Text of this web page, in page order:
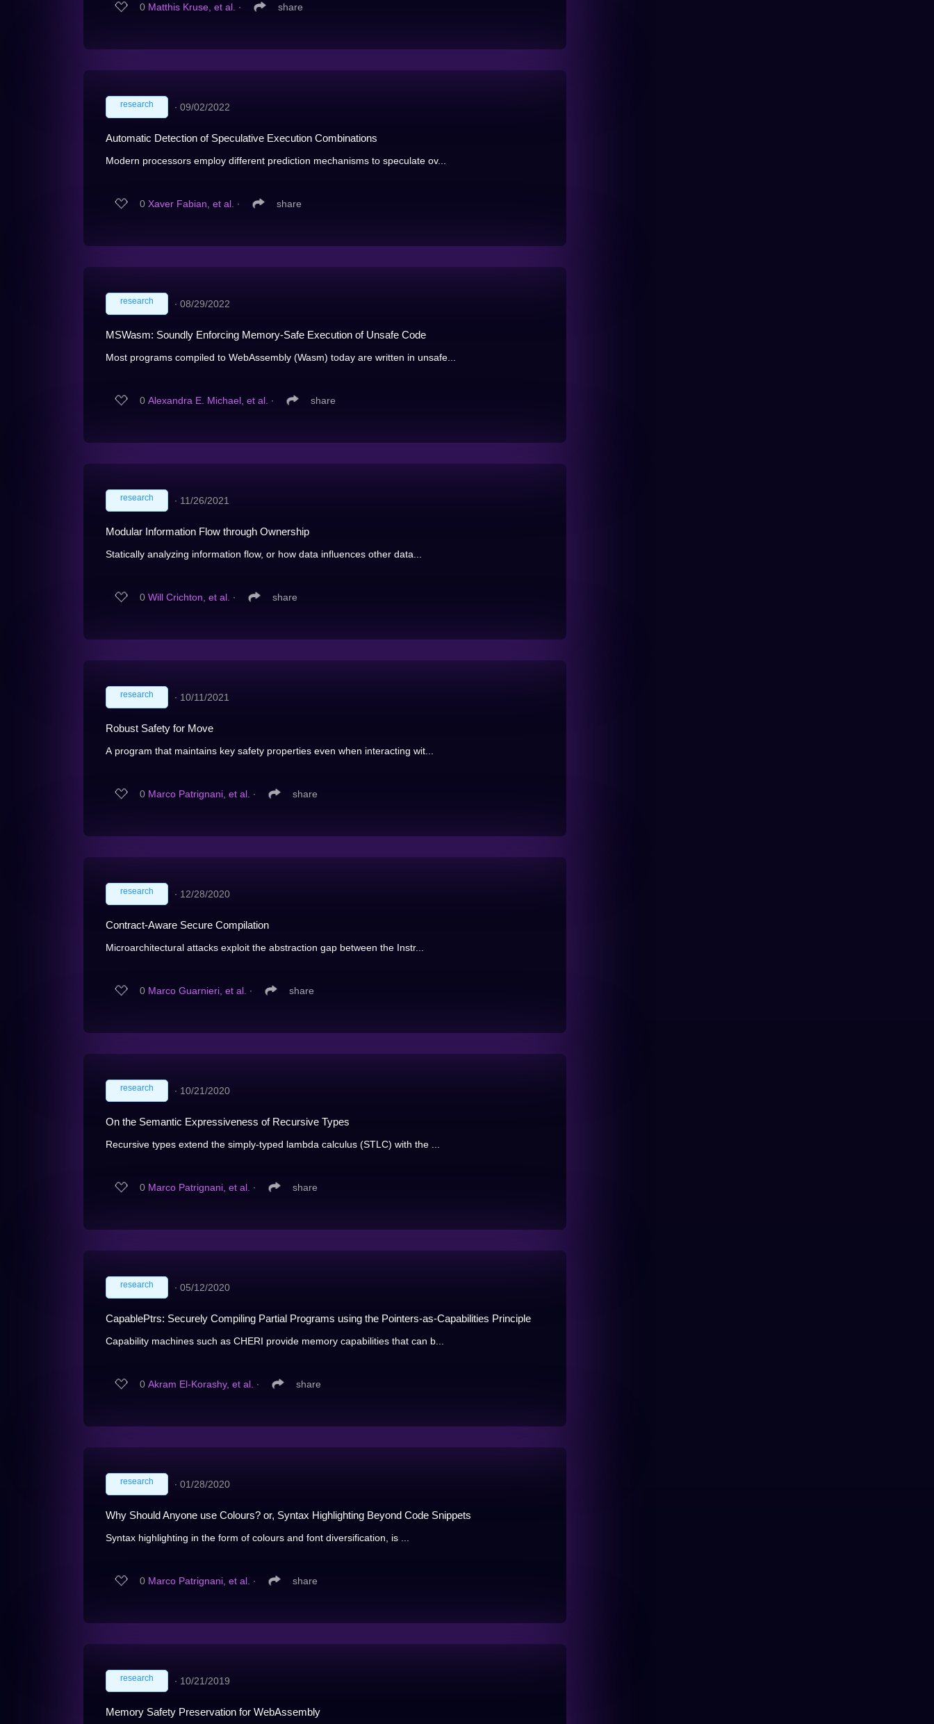
0 Matthis Kruse, et al. ∙ share
research ∙ 09/02/2022
Automatic Detection of Speculative Execution Combinations
Modern processors employ different prediction mechanisms to speculate ov...
0 Xaver Fabian, et al. ∙ share
research ∙ 08/29/2022
MSWasm: Soundly Enforcing Memory-Safe Execution of Unsafe Code
Most programs compiled to WebAssembly (Wasm) today are written in unsafe...
0 Alexandra E. Michael, et al. ∙ share
research ∙ 11/26/2021
Modular Information Flow through Ownership
Statically analyzing information flow, or how data influences other data...
0 Will Crichton, et al. ∙ share
research ∙ 10/11/2021
Robust Safety for Move
A program that maintains key safety properties even when interacting wit...
0 Marco Patrignani, et al. ∙ share
research ∙ 12/28/2020
Contract-Aware Secure Compilation
Microarchitectural attacks exploit the abstraction gap between the Instr...
0 Marco Guarnieri, et al. ∙ share
research ∙ 10/21/2020
On the Semantic Expressiveness of Recursive Types
Recursive types extend the simply-typed lambda calculus (STLC) with the ...
0 Marco Patrignani, et al. ∙ share
research ∙ 05/12/2020
CapablePtrs: Securely Compiling Partial Programs using the Pointers-as-Capabilities Principle
Capability machines such as CHERI provide memory capabilities that can b...
0 Akram El-Korashy, et al. ∙ share
research ∙ 01/28/2020
Why Should Anyone use Colours? or, Syntax Highlighting Beyond Code Snippets
Syntax highlighting in the form of colours and font diversification, is ...
0 Marco Patrignani, et al. ∙ share
research ∙ 10/21/2019
Memory Safety Preservation for WebAssembly